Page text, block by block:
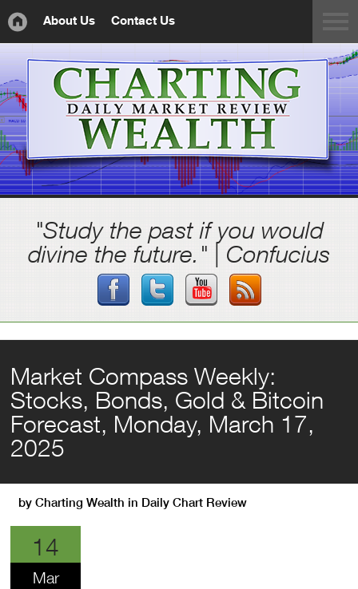
About Us Contact Us
"Study the past if you would
divine the future." | Confucius
Market Compass Weekly:
Stocks, Bonds, Gold & Bitcoin
Forecast, Monday, March 17,
2025
byCharting Wealth in Daily Chart Review
14
Mar